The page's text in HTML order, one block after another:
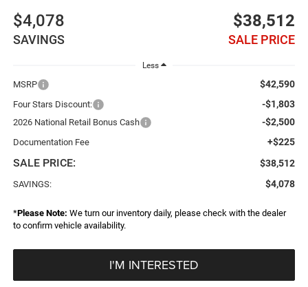
$4,078
SAVINGS
$38,512
SALE PRICE
Less
MSRP $42,590
Four Stars Discount: -$1,803
2026 National Retail Bonus Cash -$2,500
Documentation Fee +$225
SALE PRICE: $38,512
SAVINGS: $4,078
*Please Note: We turn our inventory daily, please check with the dealer
to confirm vehicle availability.
I'M INTERESTED